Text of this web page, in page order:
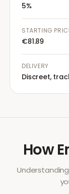
5%
STARTING
€81.89
DELIVERY
Discreet,
How